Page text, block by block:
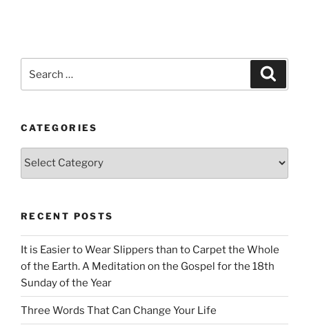
CATEGORIES
Categories
RECENT POSTS
It is Easier to Wear Slippers than to Carpet the Whole
of the Earth. A Meditation on the Gospel for the 18th
Sunday of the Year
Three Words That Can Change Your Life